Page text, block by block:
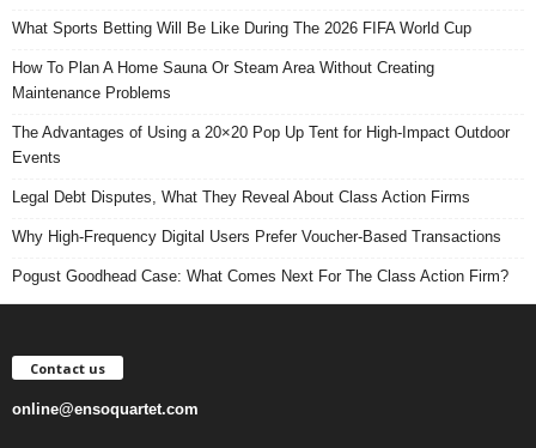
What Sports Betting Will Be Like During The 2026 FIFA World Cup
How To Plan A Home Sauna Or Steam Area Without Creating
Maintenance Problems
The Advantages of Using a 20×20 Pop Up Tent for High-Impact Outdoor
Events
Legal Debt Disputes, What They Reveal About Class Action Firms
Why High-Frequency Digital Users Prefer Voucher-Based Transactions
Pogust Goodhead Case: What Comes Next For The Class Action Firm?
Contact us
online@ensoquartet.com